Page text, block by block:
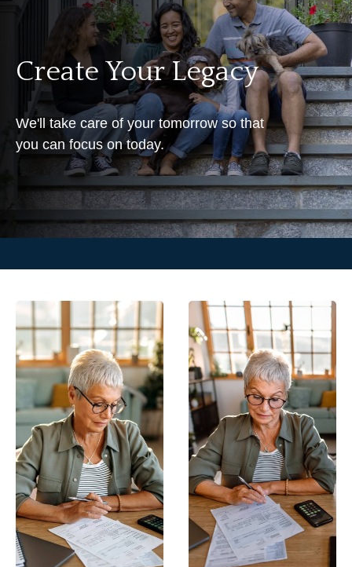
Create Your Legacy
We'll take care of your tomorrow so that
you can focus on today.